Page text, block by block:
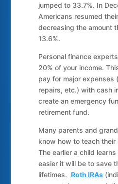
jumped to 33.7%. In
Americans resumed
decreasing the amount
13.6%.
Personal finance
20% of your income.
pay for major expenses
repairs, etc.) with cash
create an emergency
retirement fund.
Many parents and
know how to teach their
The earlier a child
easier it will be to save
lifetimes. Roth IRAs